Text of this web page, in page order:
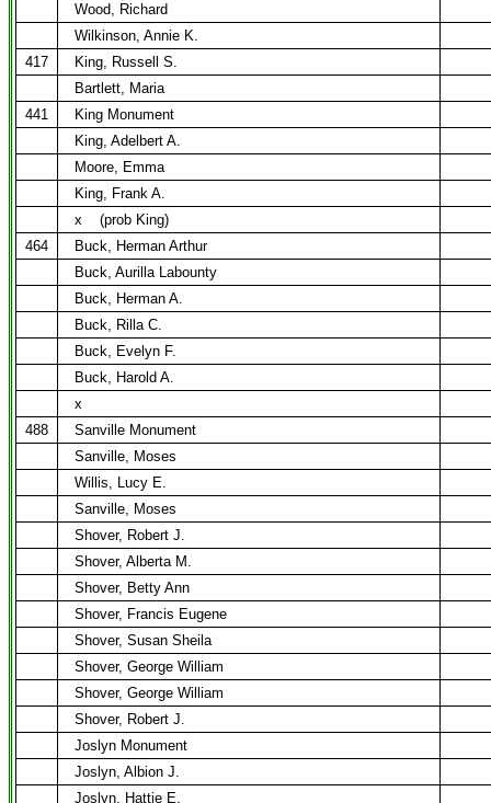
Wood, Richard
Wilkinson, Annie K.
417
King, Russell S.
Bartlett, Maria
441
King Monument
King, Adelbert A.
Moore, Emma
King, Frank A.
x
(prob King)
464
Buck, Herman Arthur
Buck, Aurilla Labounty
Buck, Herman A.
Buck, Rilla C.
Buck, Evelyn F.
Buck, Harold A.
x
488
Sanville Monument
Sanville, Moses
Willis, Lucy E.
Sanville, Moses
Shover, Robert J.
Shover, Alberta M.
Shover, Betty Ann
Shover, Francis Eugene
Shover, Susan Sheila
Shover, George William
Shover, George William
Shover, Robert J.
Joslyn Monument
Joslyn, Albion J.
Joslyn, Hattie E.